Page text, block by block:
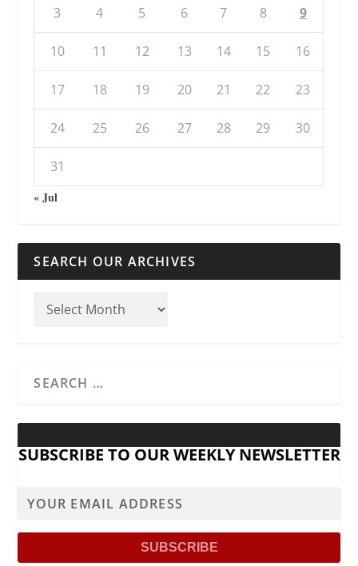
3 4 5 6 7 8 9
10 11 12 13 14 15 16
17 18 19 20 21 22 23
24 25 26 27 28 29 30
31
« Jul
SEARCH OUR ARCHIVES
SUBSCRIBE TO OUR WEEKLY NEWSLETTER